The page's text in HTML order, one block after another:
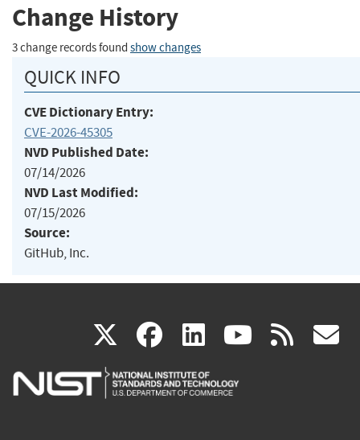
Change History
3 change records found show changes
QUICK INFO
CVE Dictionary Entry:
CVE-2026-45305
NVD Published Date:
07/14/2026
NVD Last Modified:
07/15/2026
Source:
GitHub, Inc.
X(link
is
facebook
(link
is
linkedin
(link
is
(link rss